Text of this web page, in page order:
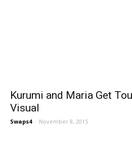
Kurumi and Maria Get
Visual
Swaps4 - November 8, 2015